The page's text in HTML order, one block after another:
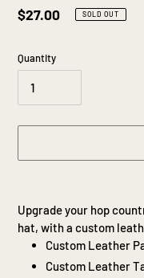
Regular
$27.00 SOLD OUT
Quantity
to
your
cart
Upgrade your hop
hat, with a custom
Custom Leather
Custom Leather